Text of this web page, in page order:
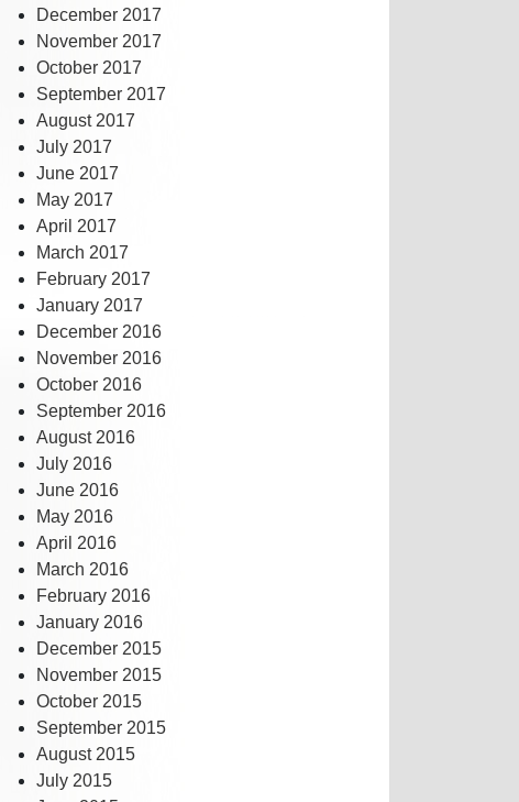
December 2017
November 2017
October 2017
September 2017
August 2017
July 2017
June 2017
May 2017
April 2017
March 2017
February 2017
January 2017
December 2016
November 2016
October 2016
September 2016
August 2016
July 2016
June 2016
May 2016
April 2016
March 2016
February 2016
January 2016
December 2015
November 2015
October 2015
September 2015
August 2015
July 2015